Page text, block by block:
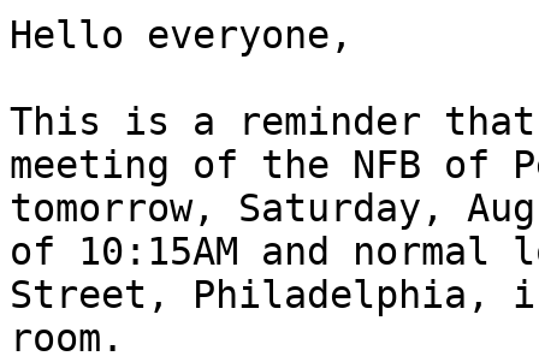
Hello everyone,
This is a reminder that
meeting of the NFB of
tomorrow, Saturday,
of 10:15AM and normal
Street, Philadelphia,
room.